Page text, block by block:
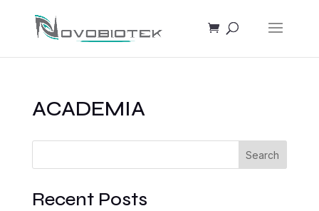
ACADEMIA
Search
Recent Posts